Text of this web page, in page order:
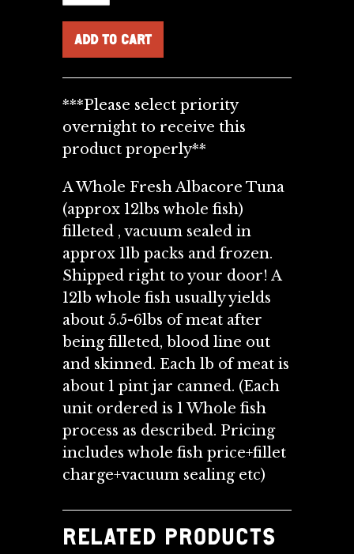
***Please select priority
overnight to receive this
product properly**
A Whole Fresh Albacore Tuna
(approx 12lbs whole fish)
filleted , vacuum sealed in
approx 1lb packs and frozen.
Shipped right to your door! A
12lb whole fish usually yields
about 5.5-6lbs of meat after
being filleted, blood line out
and skinned. Each lb of meat is
about 1 pint jar canned. (Each
unit ordered is 1 Whole fish
process as described. Pricing
includes whole fish price+fillet
charge+vacuum sealing etc)
RELATED PRODUCTS